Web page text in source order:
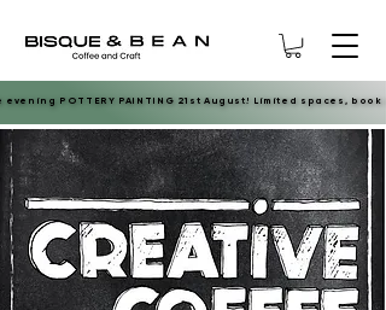
evening POTTERY PAINTING 21st August! Limited spaces, book
evening POTTERY PAINTING 21st August! Limited spaces, book